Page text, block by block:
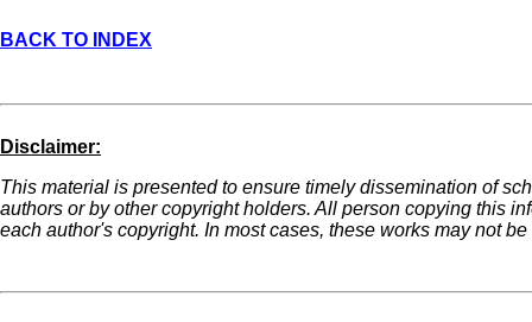
BACK TO INDEX
Disclaimer:
This material is presented to ensure timely dissemination of
authors or by other copyright holders. All person copying this
each author's copyright. In most cases, these works may not